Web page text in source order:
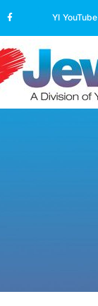
YI YouTube